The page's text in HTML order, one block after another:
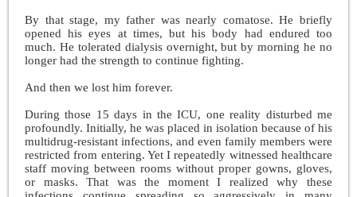
By that stage, my father was nearly comatose. He briefly
opened his eyes at times, but his body had endured too
much. He tolerated dialysis overnight, but by morning he no
longer had the strength to continue fighting.
And then we lost him forever.
During those 15 days in the ICU, one reality disturbed me
profoundly. Initially, he was placed in isolation because of his
multidrug-resistant infections, and even family members were
restricted from entering. Yet I repeatedly witnessed healthcare
staff moving between rooms without proper gowns, gloves,
or masks. That was the moment I realized why these